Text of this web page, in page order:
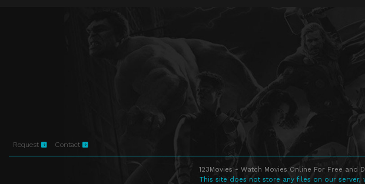
Request Contact
123Movies - Watch Movies Online For Free and
This site does not store any files on our